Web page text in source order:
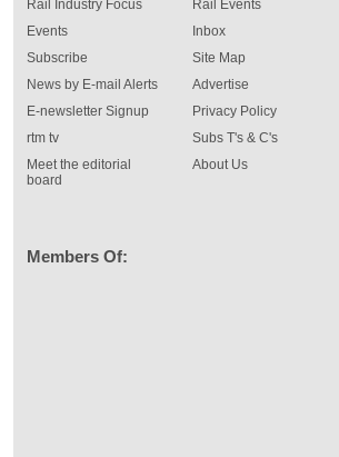
Rail Industry Focus
Events
Rail Events
Inbox
Subscribe
News by E-mail Alerts
E-newsletter Signup
rtm tv
Meet the editorial
board
Site Map
Advertise
Privacy Policy
Subs T's & C's
About Us
Members Of: